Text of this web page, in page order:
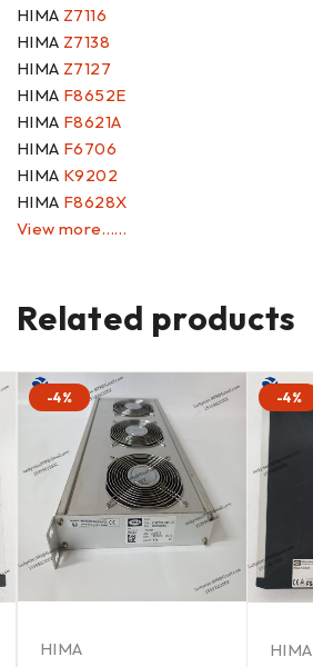
HIMA Z7116
HIMA Z7138
HIMA Z7127
HIMA F8652E
HIMA F8621A
HIMA F6706
HIMA K9202
HIMA F8628X
View more……
Related products
-4%
HIMA
-4%
HIMA